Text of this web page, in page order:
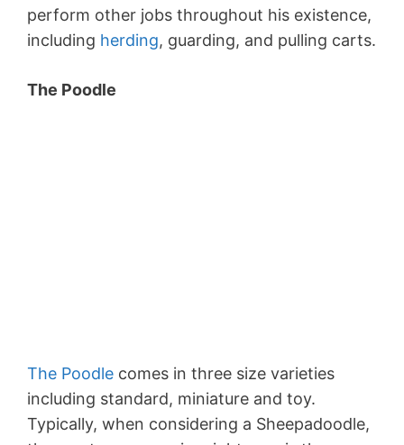
perform other jobs throughout his existence,
including herding, guarding, and pulling carts.
The Poodle
The Poodle comes in three size varieties
including standard, miniature and toy.
Typically, when considering a Sheepadoodle,